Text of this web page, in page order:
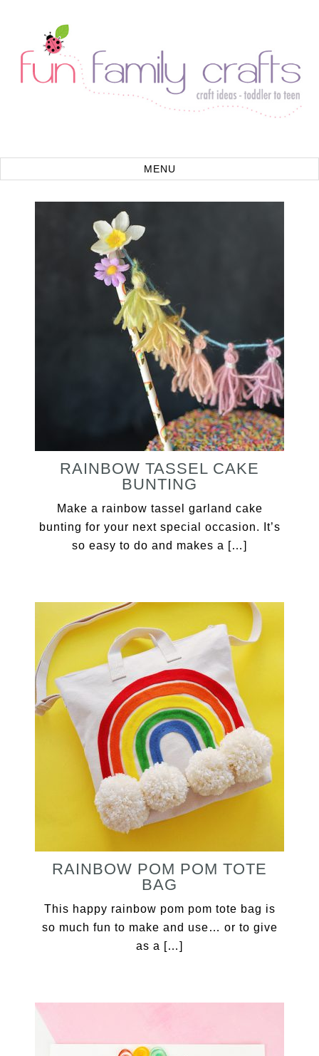
RAINBOW TASSEL CAKE
BUNTING
Make a rainbow tassel garland cake
bunting for your next special occasion. It’s
so easy to do and makes a […]
RAINBOW POM POM TOTE
BAG
This happy rainbow pom pom tote bag is
so much fun to make and use… or to give
as a […]